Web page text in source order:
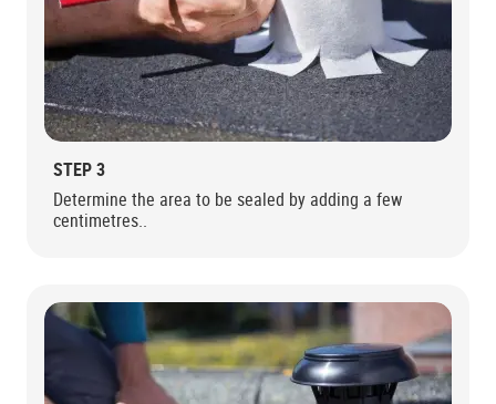
STEP 3
Determine the area to be sealed by adding a few
centimetres..